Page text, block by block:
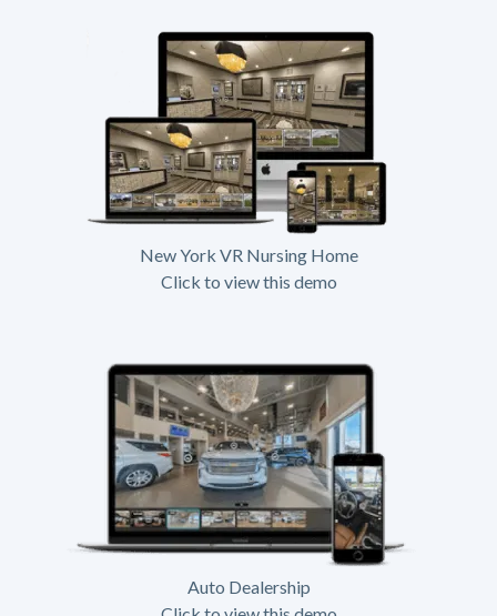
New York VR Nursing Home
Click to view this demo
Auto Dealership